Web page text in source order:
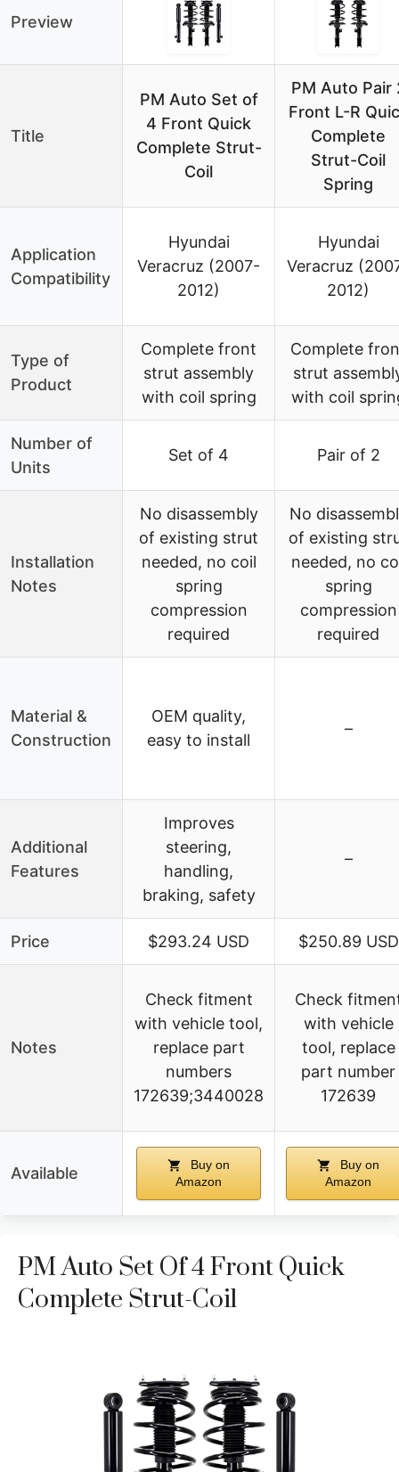
Preview
Title
PM Auto Set of
4 Front Quick
Complete Strut-
Coil
PM Auto Pair
Front L-R
Complete
Strut-Coil
Spring
Application
Compatibility
Hyundai
Veracruz (2007-
2012)
Hyundai
Veracruz
2012)
Type of
Product
Complete front
strut assembly
with coil spring
Complete
strut
with coil
Number of
Units
Set of 4 Pair of 2
Installation
Notes
No disassembly
of existing strut
needed, no coil
spring
compression
required
No
of existing
needed, no
spring
compression
required
Material &
Construction
OEM quality,
easy to install
–
Additional
Features
Improves
steering,
handling,
braking, safety
–
Price $293.24 USD $250.89 USD
Notes
Check fitment
with vehicle tool,
replace part
numbers
172639;3440028
Check
with vehicle
tool, replace
part number
172639
Available
Buy on
Amazon
Buy on
Amazon
PM Auto Set Of 4 Front Quick
Complete Strut-Coil